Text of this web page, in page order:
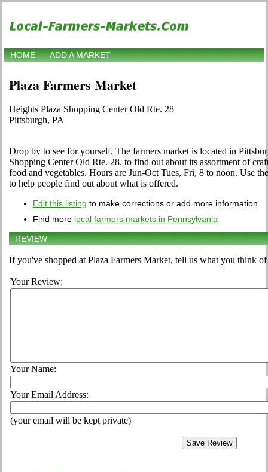
HOME ADD A MARKET
Plaza Farmers Market
Heights Plaza Shopping Center Old Rte. 28
Pittsburgh, PA
Drop by to see for yourself. The farmers market is located in
Shopping Center Old Rte. 28. to find out about its assortment of
food and vegetables. Hours are Jun-Oct Tues, Fri, 8 to noon. Use
to help people find out about what is offered.
Edit this listing to make corrections or add more information
Find more local farmers markets in Pennsylvania
REVIEW
If you've shopped at Plaza Farmers Market, tell us what you think
Your Review:
Your Name:
Your Email Address:
(your email will be kept private)